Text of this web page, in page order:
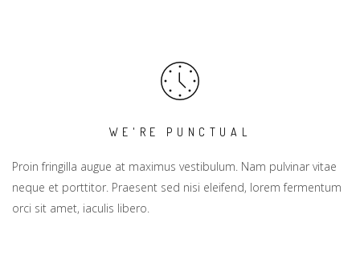
WE'RE PUNCTUAL
Proin fringilla augue at maximus vestibulum. Nam pulvinar vitae
neque et porttitor. Praesent sed nisi eleifend, lorem fermentum
orci sit amet, iaculis libero.